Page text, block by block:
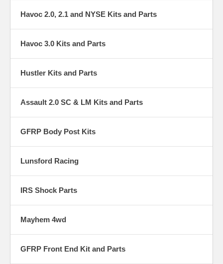
Havoc 2.0, 2.1 and NYSE Kits and Parts
Havoc 3.0 Kits and Parts
Hustler Kits and Parts
Assault 2.0 SC & LM Kits and Parts
GFRP Body Post Kits
Lunsford Racing
IRS Shock Parts
Mayhem 4wd
GFRP Front End Kit and Parts